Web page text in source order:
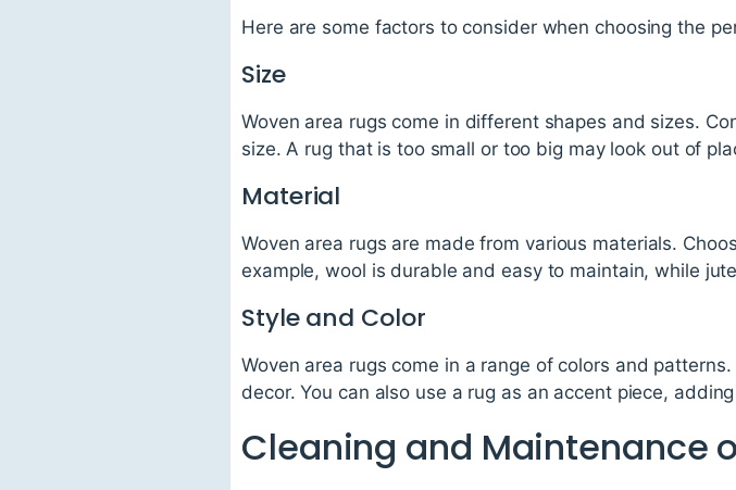
Here are some factors to consider when choosing the
Size
Woven area rugs come in different shapes and sizes.
size. A rug that is too small or too big may look out of
Material
Woven area rugs are made from various materials.
example, wool is durable and easy to maintain, while
Style and Color
Woven area rugs come in a range of colors and
decor. You can also use a rug as an accent piece,
Cleaning and Maintenance